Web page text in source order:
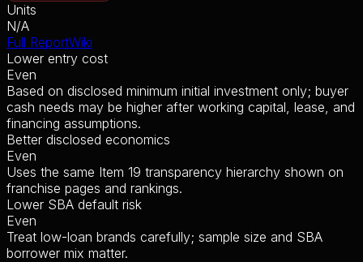
Units
N/A
Full ReportWiki
Lower entry cost
Even
Based on disclosed minimum initial investment only; buyer
cash needs may be higher after working capital, lease, and
financing assumptions.
Better disclosed economics
Even
Uses the same Item 19 transparency hierarchy shown on
franchise pages and rankings.
Lower SBA default risk
Even
Treat low-loan brands carefully; sample size and SBA
borrower mix matter.